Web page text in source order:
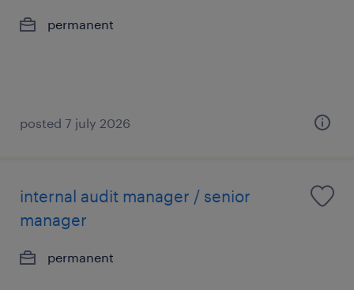
permanent
posted 7 july 2026
internal audit manager / senior
manager
permanent